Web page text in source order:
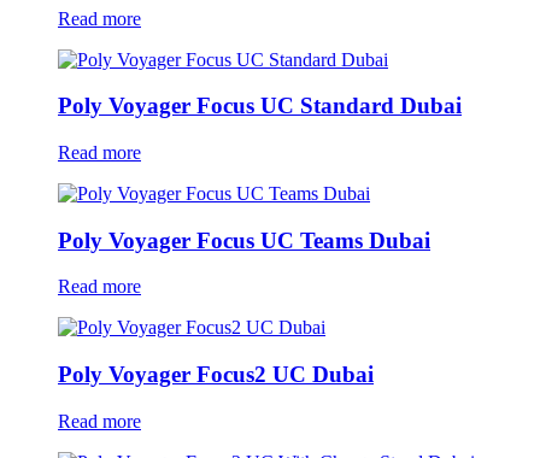
Read more
Poly Voyager Focus UC Standard Dubai
Read more
Poly Voyager Focus UC Teams Dubai
Read more
Poly Voyager Focus2 UC Dubai
Read more